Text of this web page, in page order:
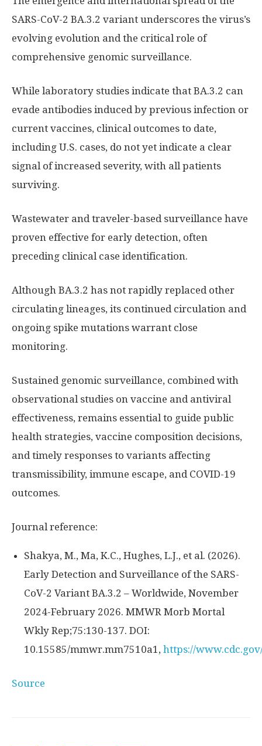
SARS-CoV-2 BA.3.2 variant underscores the virus’s
evolving evolution and the critical role of
comprehensive genomic surveillance.
While laboratory studies indicate that BA.3.2 can
evade antibodies induced by previous infection or
current vaccines, clinical outcomes to date,
including U.S. cases, do not yet indicate a clear
signal of increased severity, with all patients
surviving.
Wastewater and traveler-based surveillance have
proven effective for early detection, often
preceding clinical case identification.
Although BA.3.2 has not rapidly replaced other
circulating lineages, its continued circulation and
ongoing spike mutations warrant close
monitoring.
Sustained genomic surveillance, combined with
observational studies on vaccine and antiviral
effectiveness, remains essential to guide public
health strategies, vaccine composition decisions,
and timely responses to variants affecting
transmissibility, immune escape, and COVID-19
outcomes.
Journal reference:
Shakya, M., Ma, K.C., Hughes, L.J., et al. (2026).
Early Detection and Surveillance of the SARS-
CoV-2 Variant BA.3.2 – Worldwide, November
2024-February 2026. MMWR Morb Mortal
Wkly Rep;75:130-137. DOI:
10.15585/mmwr.mm7510a1, https://
Source